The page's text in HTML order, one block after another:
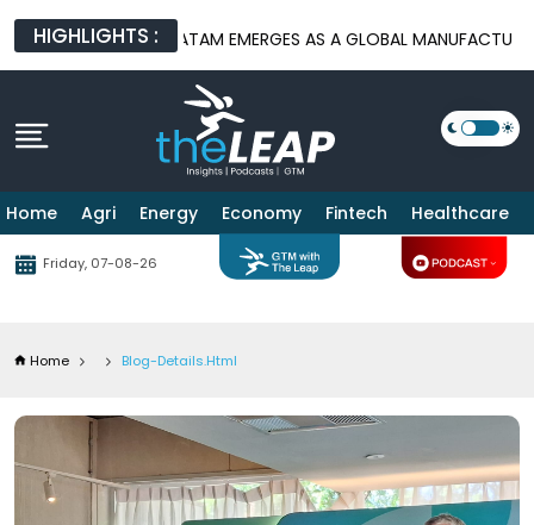
HIGHLIGHTS :
BATAM EMERGES AS A GLOBAL MANUFACTURING HUB AS US-
Home Agri Energy Economy Fintech Healthcare
Friday, 07-08-26
Home Blog-Details.html